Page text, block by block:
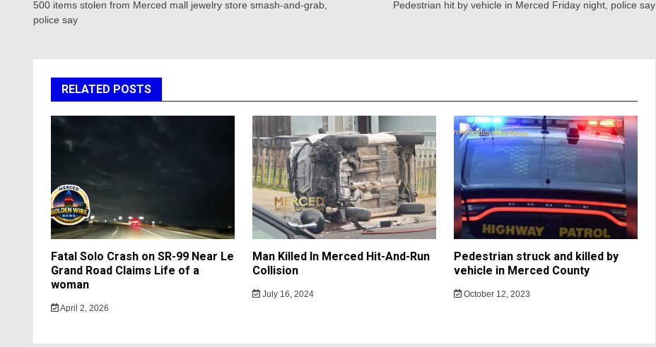
navigation
500 items stolen from Merced mall jewelry store smash-and-grab,
police say
Pedestrian hit by vehicle in Merced Friday night, police say
RELATED POSTS
Fatal Solo Crash on SR-99 Near Le
Grand Road Claims Life of a
woman
April 2, 2026
Man Killed In Merced Hit-And-Run
Collision
July 16, 2024
Pedestrian struck and killed by
vehicle in Merced County
October 12, 2023